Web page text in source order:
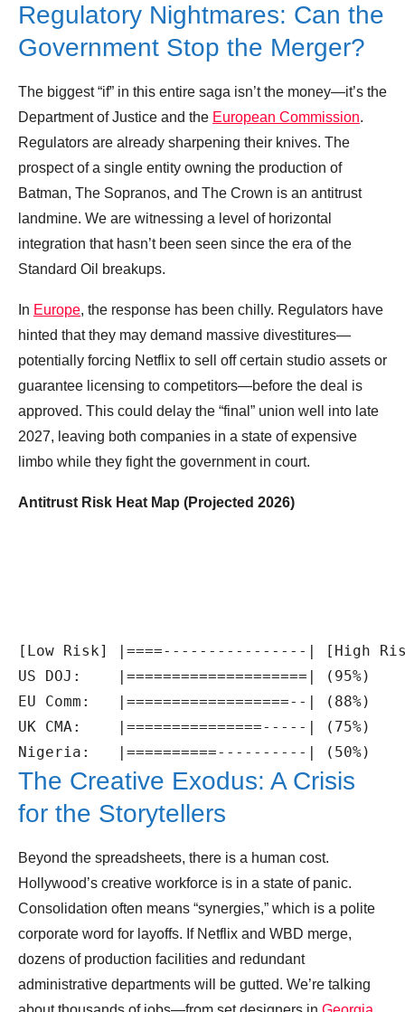
Regulatory Nightmares: Can the
Government Stop the Merger?
The biggest “if” in this entire saga isn’t the money—it’s the
Department of Justice and the European Commission.
Regulators are already sharpening their knives. The
prospect of a single entity owning the production of
Batman, The Sopranos, and The Crown is an antitrust
landmine. We are witnessing a level of horizontal
integration that hasn’t been seen since the era of the
Standard Oil breakups.
In Europe, the response has been chilly. Regulators have
hinted that they may demand massive divestitures—
potentially forcing Netflix to sell off certain studio assets or
guarantee licensing to competitors—before the deal is
approved. This could delay the “final” union well into late
2027, leaving both companies in a state of expensive
limbo while they fight the government in court.
Antitrust Risk Heat Map (Projected 2026)
[Low Risk] |====----------------| [High
US DOJ:    |====================| (95%)
EU Comm:   |==================--| (88%)
UK CMA:    |===============-----| (75%)
The Creative Exodus: A Crisis
for the Storytellers
Beyond the spreadsheets, there is a human cost.
Hollywood’s creative workforce is in a state of panic.
Consolidation often means “synergies,” which is a polite
corporate word for layoffs. If Netflix and WBD merge,
dozens of production facilities and redundant
administrative departments will be gutted. We’re talking